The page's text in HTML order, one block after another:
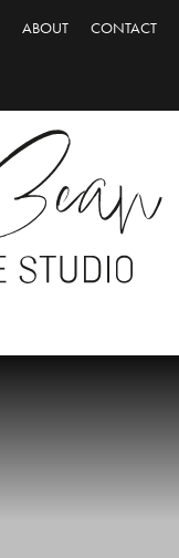
ABOUT CONTACT